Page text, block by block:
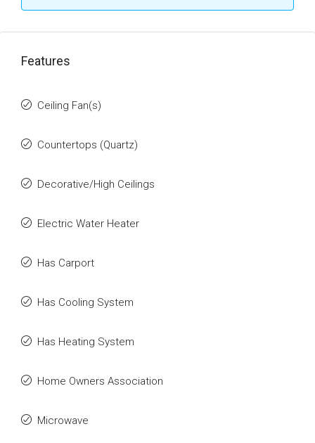
Features
Ceiling Fan(s)
Countertops (Quartz)
Decorative/High Ceilings
Electric Water Heater
Has Carport
Has Cooling System
Has Heating System
Home Owners Association
Microwave